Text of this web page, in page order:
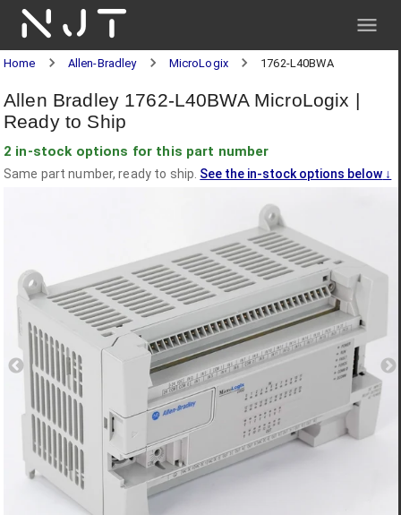
NJT
Home Allen-Bradley MicroLogix 1762-L40BWA
Allen Bradley 1762-L40BWA MicroLogix |
Ready to Ship
2 in-stock options for this part number
Same part number, ready to ship. See the in-stock options below ↓